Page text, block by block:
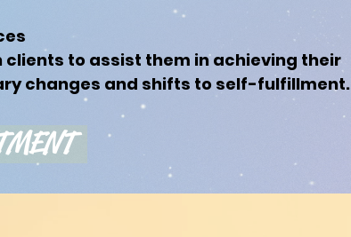
clients to assist them in achieving their
changes and shifts to self-fulfillment.